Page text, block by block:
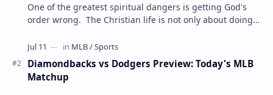
One of the greatest spiritual dangers is getting God's
order wrong. The Christian life is not only about doing
Diamondbacks vs Dodgers Preview: Today's MLB
Matchup